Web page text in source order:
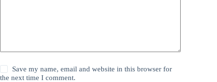
Save my name, email and website in this browser for
the next time I comment.